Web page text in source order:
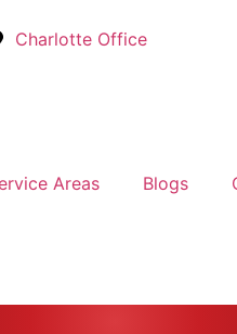
Charlotte Office
Areas Blogs